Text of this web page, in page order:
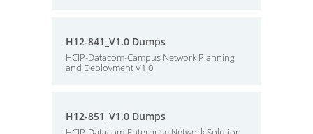
H12-841_V1.0 Dumps
HCIP-Datacom-Campus Network Planning
and Deployment V1.0
H12-851_V1.0 Dumps